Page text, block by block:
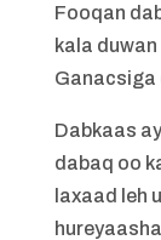
Fooqan
kala
Ganacsiga
Dabkaas
dabaq oo
laxaad leh